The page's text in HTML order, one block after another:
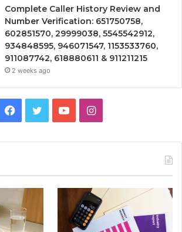
Complete Caller History Review and
Number Verification: 651750758,
602851570, 29999038, 5545542912,
934848595, 946071547, 1153533760,
911087742, 618880611 & 911211215
2 weeks ago
Facebook
TwitterYouTubeInstagram